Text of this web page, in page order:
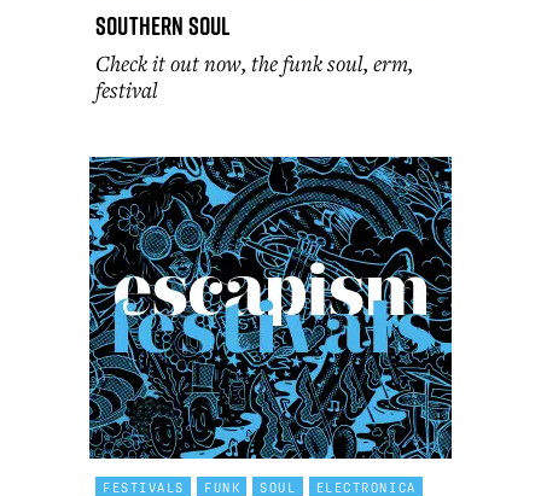
Southern Soul
Check it out now, the funk soul, erm,
festival
FESTIVALS FUNK SOUL ELECTRONICA